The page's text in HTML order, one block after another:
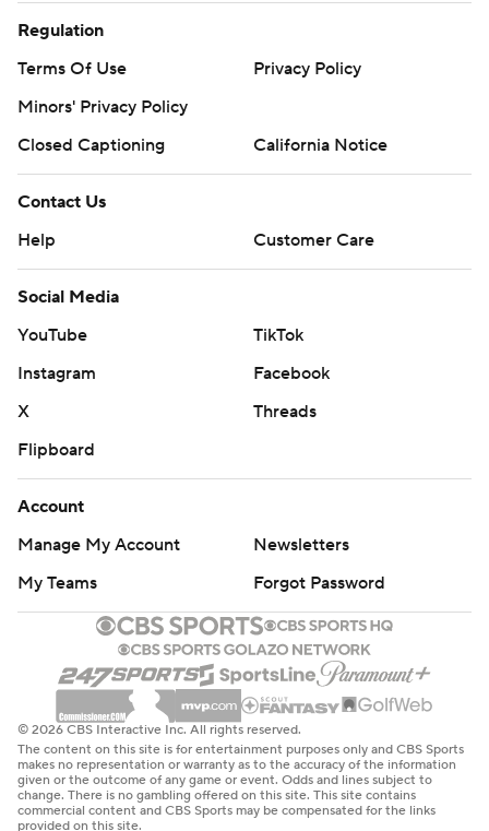
Regulation
Terms Of Use
Privacy Policy
Minors' Privacy Policy
Closed Captioning
California Notice
Contact Us
Help
Customer Care
Social Media
YouTube
TikTok
Instagram
Facebook
X
Threads
Flipboard
Account
Manage My Account
Newsletters
My Teams
Forgot Password
© 2026 CBS Interactive Inc. All rights reserved.
The content on this site is for entertainment purposes only and CBS Sports
makes no representation or warranty as to the accuracy of the information
given or the outcome of any game or event. Odds and lines subject to
change. There is no gambling offered on this site. This site contains
commercial content and CBS Sports may be compensated for the links
provided on this site.